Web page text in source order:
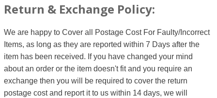
Return & Exchange Policy:
We are happy to Cover all Postage Cost For Faulty/Incorrect
Items, as long as they are reported within 7 Days after the
item has been received. If you have changed your mind
about an order or the item doesn't fit and you require an
exchange then you will be required to cover the return
postage cost and report it to us within 14 days, we will